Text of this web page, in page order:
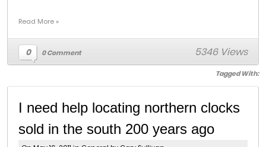
Read More »
0 0 Comment 5346 Views
Tagged With:
I need help locating northern clocks
sold in the south 200 years ago